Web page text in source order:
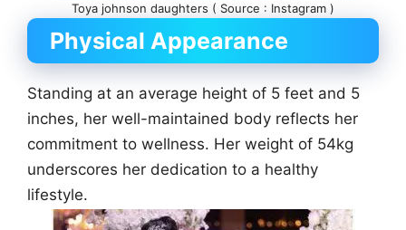
Toya johnson daughters ( Source : Instagram )
Physical Appearance
Standing at an average height of 5 feet and 5
inches, her well-maintained body reflects her
commitment to wellness. Her weight of 54kg
underscores her dedication to a healthy
lifestyle.